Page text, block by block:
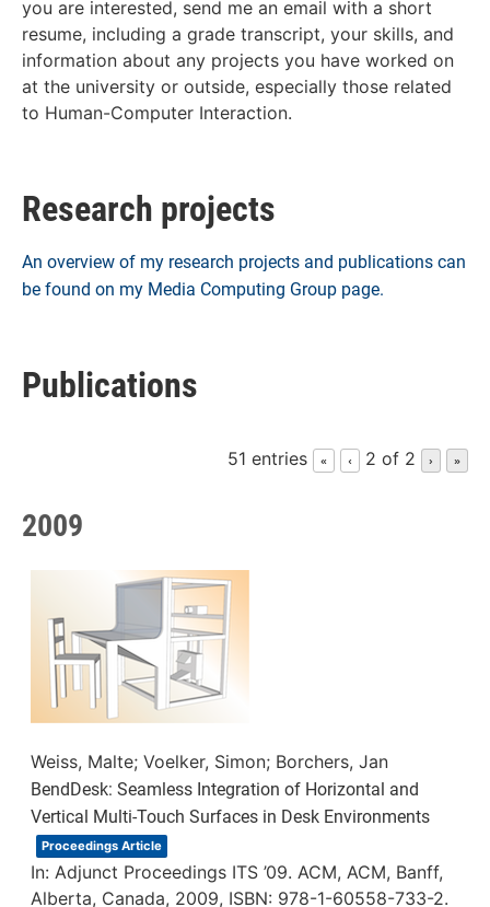
you are interested, send me an email with a short
resume, including a grade transcript, your skills, and
information about any projects you have worked on
at the university or outside, especially those related
to Human-Computer Interaction.
Research projects
An overview of my research projects and publications can
be found on my Media Computing Group page.
Publications
51 entries « ‹ 2 of 2 › »
2009
Weiss, Malte; Voelker, Simon; Borchers, Jan
BendDesk: Seamless Integration of Horizontal and
Vertical Multi-Touch Surfaces in Desk Environments
Proceedings Article
In: Adjunct Proceedings ITS ’09. ACM, ACM, Banff,
Alberta, Canada, 2009, ISBN: 978-1-60558-733-2.